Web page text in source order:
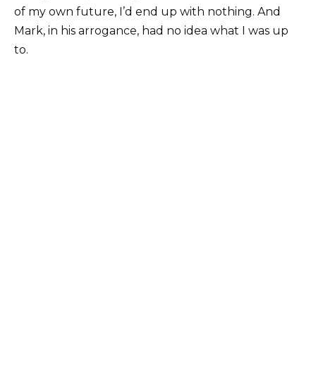
of my own future, I’d end up with nothing. And
Mark, in his arrogance, had no idea what I was up
to.